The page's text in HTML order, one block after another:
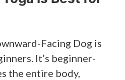
Facing Dog is
It’s beginner-
the entire body,